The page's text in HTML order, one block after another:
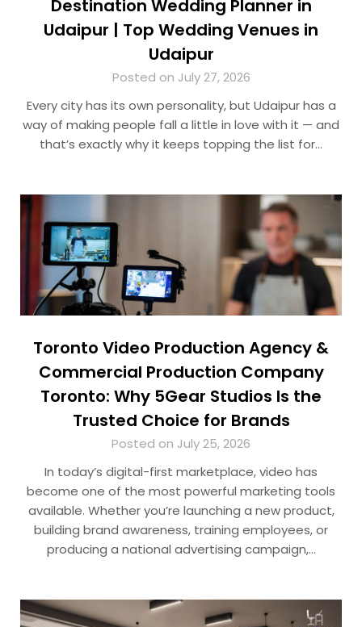
Destination Wedding Planner in
Udaipur | Top Wedding Venues in
Udaipur
Posted on July 27, 2026
Every city has its own personality, but Udaipur has a
way of making people fall a little in love with it — and
that’s exactly why it keeps topping the list for…
Toronto Video Production Agency &
Commercial Production Company
Toronto: Why 5Gear Studios Is the
Trusted Choice for Brands
Posted on July 25, 2026
In today’s digital-first marketplace, video has
become one of the most powerful marketing tools
available. Whether you’re launching a new product,
building brand awareness, training employees, or
producing a national advertising campaign,…